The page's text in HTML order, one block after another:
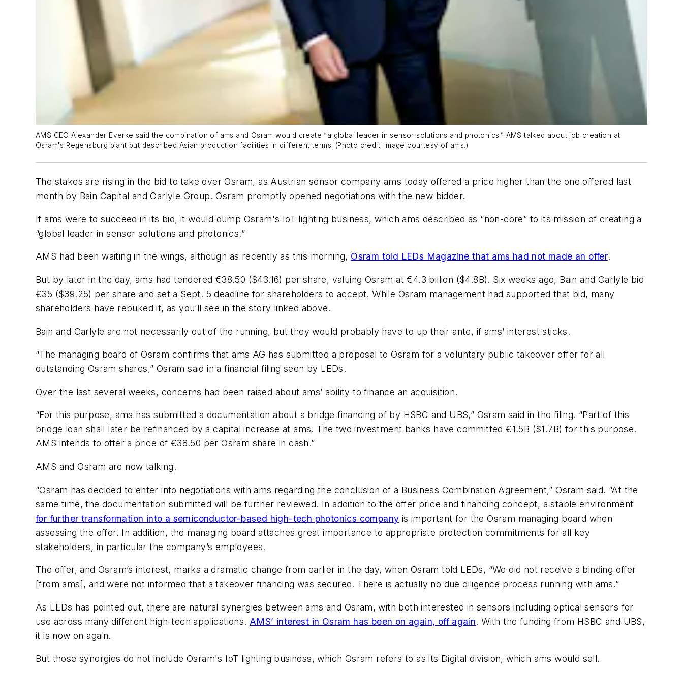
AMS CEO Alexander Everke said the combination of ams and Osram would create “a global leader in sensor solutions and photonics.” AMS talked about job creation at
Osram's Regensburg plant but described Asian production facilities in different terms. (Photo credit: Image courtesy of ams.)
The stakes are rising in the bid to take over Osram, as Austrian sensor company ams today offered a price higher than the one offered last
month by Bain Capital and Carlyle Group. Osram promptly opened negotiations with the new bidder.
If ams were to succeed in its bid, it would dump Osram's IoT lighting business, which ams described as “non-core” to its mission of creating a
“global leader in sensor solutions and photonics.”
AMS had been waiting in the wings, although as recently as this morning, Osram told LEDs Magazine that ams had not made an offer.
But by later in the day, ams had tendered €38.50 ($43.16) per share, valuing Osram at €4.3 billion ($4.8B). Six weeks ago, Bain and Carlyle bid
€35 ($39.25) per share and set a Sept. 5 deadline for shareholders to accept. While Osram management had supported that bid, many
shareholders have rebuked it, as you’ll see in the story linked above.
Bain and Carlyle are not necessarily out of the running, but they would probably have to up their ante, if ams’ interest sticks.
“The managing board of Osram confirms that ams AG has submitted a proposal to Osram for a voluntary public takeover offer for all
outstanding Osram shares,” Osram said in a financial filing seen by LEDs.
Over the last several weeks, concerns had been raised about ams’ ability to finance an acquisition.
“For this purpose, ams has submitted a documentation about a bridge financing of by HSBC and UBS,” Osram said in the filing. “Part of this
bridge loan shall later be refinanced by a capital increase at ams. The two investment banks have committed €1.5B ($1.7B) for this purpose.
AMS intends to offer a price of €38.50 per Osram share in cash.”
AMS and Osram are now talking.
“Osram has decided to enter into negotiations with ams regarding the conclusion of a Business Combination Agreement,” Osram said. “At the
same time, the documentation submitted will be further reviewed. In addition to the offer price and financing concept, a stable environment
for further transformation into a semiconductor-based high-tech photonics company is important for the Osram managing board when
assessing the offer. In addition, the managing board attaches great importance to appropriate protection commitments for all key
stakeholders, in particular the company’s employees.
The offer, and Osram’s interest, marks a dramatic change from earlier in the day, when Osram told LEDs, “We did not receive a binding offer
[from ams], and were not informed that a takeover financing was secured. There is actually no due diligence process running with ams.”
As LEDs has pointed out, there are natural synergies between ams and Osram, with both interested in sensors including optical sensors for
use across many different high-tech applications. AMS’ interest in Osram has been on again, off again. With the funding from HSBC and UBS,
it is now on again.
But those synergies do not include Osram's IoT lighting business, which Osram refers to as its Digital division, which ams would sell.